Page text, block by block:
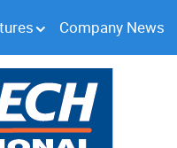
Company News